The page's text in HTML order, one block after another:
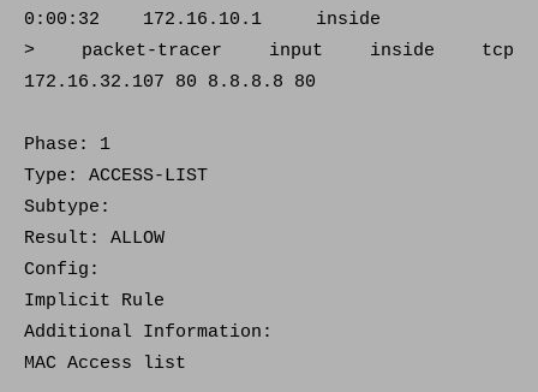
0:00:32 172.16.10.1 inside
> packet-tracer input inside tcp
172.16.32.107 80 8.8.8.8 80
Phase: 1
Type: ACCESS-LIST
Subtype:
Result: ALLOW
Config:
Implicit Rule
Additional Information:
MAC Access list